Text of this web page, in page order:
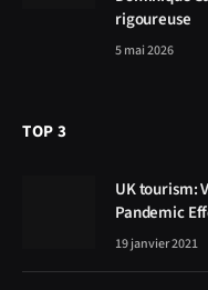
rigoureuse
5 mai 2026
TOP 3
UK tourism:
Pandemic
19 janvier 2021